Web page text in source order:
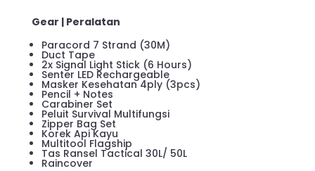
Gear | Peralatan
Paracord 7 Strand (30M)
Duct Tape
2x Signal Light Stick (6 Hours)
Senter LED Rechargeable
Masker Kesehatan 4ply (3pcs)
Pencil + Notes
Carabiner Set
Peluit Survival Multifungsi
Zipper Bag Set
Korek Api Kayu
Multitool Flagship
Tas Ransel Tactical 30L/ 50L
Raincover